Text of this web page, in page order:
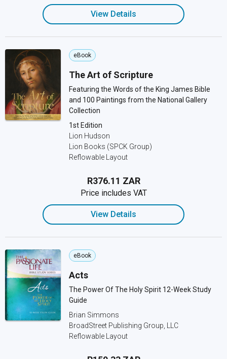
View Details
eBook
The Art of Scripture
Featuring the Words of the King James Bible
and 100 Paintings from the National Gallery
Collection
1st Edition
Lion Hudson
Lion Books (SPCK Group)
Reflowable Layout
R376.11 ZAR
Price includes VAT
View Details
eBook
Acts
The Power Of The Holy Spirit 12-Week Study
Guide
Brian Simmons
BroadStreet Publishing Group, LLC
Reflowable Layout